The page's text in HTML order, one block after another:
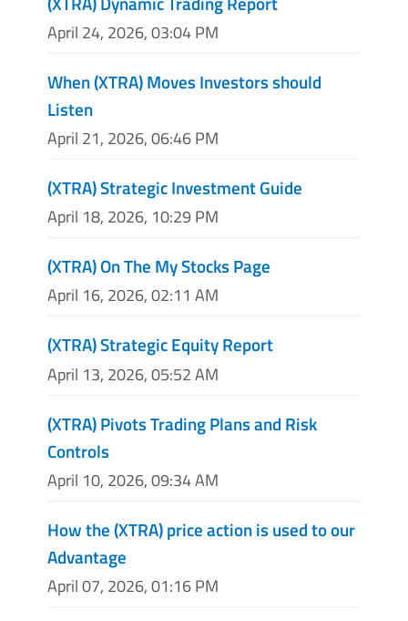
April 24, 2026, 03:04 PM
When (XTRA) Moves Investors should
Listen
April 21, 2026, 06:46 PM
(XTRA) Strategic Investment Guide
April 18, 2026, 10:29 PM
(XTRA) On The My Stocks Page
April 16, 2026, 02:11 AM
(XTRA) Strategic Equity Report
April 13, 2026, 05:52 AM
(XTRA) Pivots Trading Plans and Risk
Controls
April 10, 2026, 09:34 AM
How the (XTRA) price action is used to our
Advantage
April 07, 2026, 01:16 PM